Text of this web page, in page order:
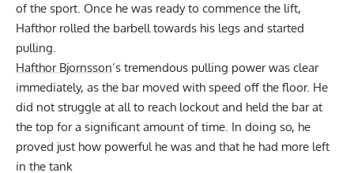
of the sport. Once he was ready to commence the lift,
Hafthor rolled the barbell towards his legs and started
pulling.
Hafthor Bjornsson’s tremendous pulling power was clear
immediately, as the bar moved with speed off the floor. He
did not struggle at all to reach lockout and held the bar at
the top for a significant amount of time. In doing so, he
proved just how powerful he was and that he had more left
in the tank